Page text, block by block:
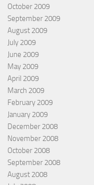
October 2009
September 2009
August 2009
July 2009
June 2009
May 2009
April 2009
March 2009
February 2009
January 2009
December 2008
November 2008
October 2008
September 2008
August 2008